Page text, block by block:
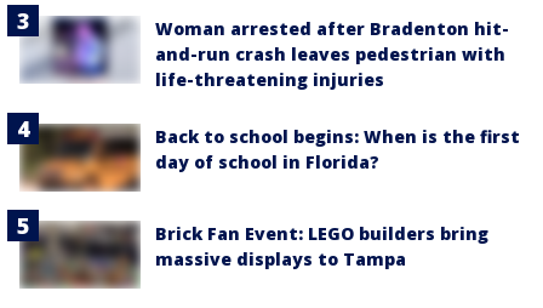
Woman arrested after Bradenton hit-
and-run crash leaves pedestrian with
life-threatening injuries
Back to school begins: When is the first
day of school in Florida?
Brick Fan Event: LEGO builders bring
massive displays to Tampa